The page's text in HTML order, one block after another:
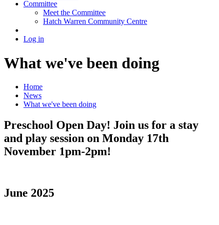
Committee
Meet the Committee
Hatch Warren Community Centre
Log in
What we've been doing
Home
News
What we've been doing
Preschool Open Day! Join us for a stay
and play session on Monday 17th
November 1pm-2pm!
June 2025